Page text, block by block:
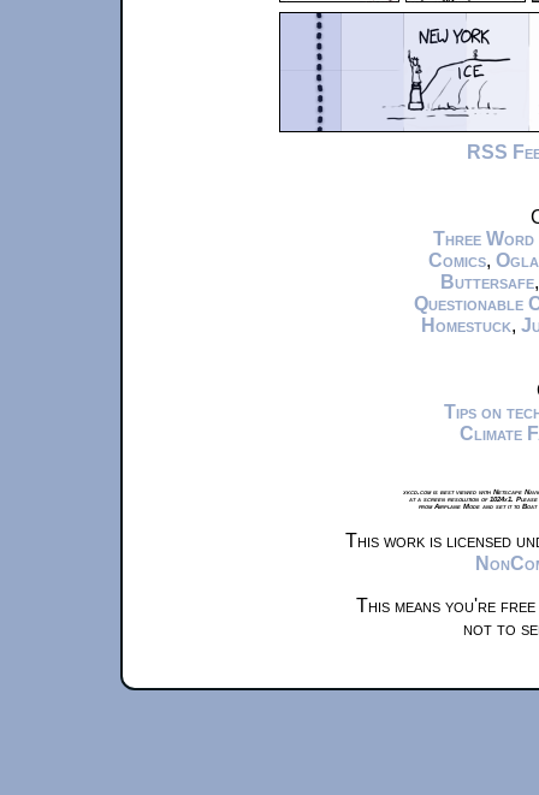
RSS
Three Word
Comics,
Buttersafe
Questionable
Homestuck,
Tips on
Climate
xkcd.com is best viewed with Netscape
at a screen resolution of 1024x1.
from Airplane Mode and set it to
This work is licensed
This means you're
not to